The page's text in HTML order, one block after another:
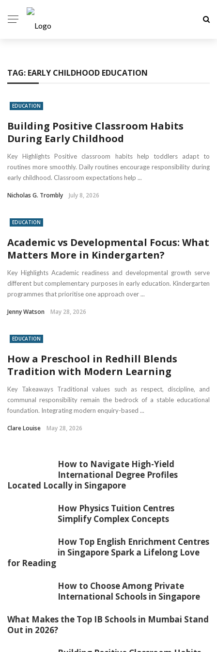
TAG: EARLY CHILDHOOD EDUCATION
EDUCATION
Building Positive Classroom Habits
During Early Childhood
Key Highlights Positive classroom habits help toddlers adapt to
routines more smoothly. Daily routines encourage responsibility during
early childhood. Classroom expectations help ...
Nicholas G. Trombly July 8, 2026
EDUCATION
Academic vs Developmental Focus: What
Matters More in Kindergarten?
Key Highlights Academic readiness and developmental growth serve
different but complementary purposes in early education. Kindergarten
programmes that prioritise one approach over ...
Jenny Watson May 28, 2026
EDUCATION
How a Preschool in Redhill Blends
Tradition with Modern Learning
Key Takeaways Traditional values such as respect, discipline, and
communal responsibility remain the bedrock of a stable educational
foundation. Integrating modern enquiry-based ...
Clare Louise May 28, 2026
How to Navigate High-Yield
International Degree Profiles
Located Locally in Singapore
How Physics Tuition Centres
Simplify Complex Concepts
How Top English Enrichment Centres
in Singapore Spark a Lifelong Love
for Reading
How to Choose Among Private
International Schools in Singapore
What Makes the Top IB Schools in Mumbai Stand
Out in 2026?